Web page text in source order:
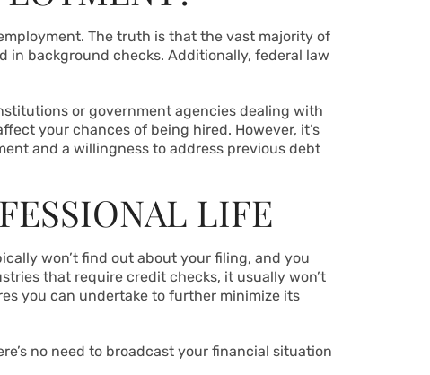
The truth is that the vast majority of
in background checks. Additionally, federal law
or government agencies dealing with
your chances of being hired. However, it’s
and a willingness to address previous debt
LIFE
won’t find out about your filing, and you
that require credit checks, it usually won’t
you can undertake to further minimize its
no need to broadcast your financial situation